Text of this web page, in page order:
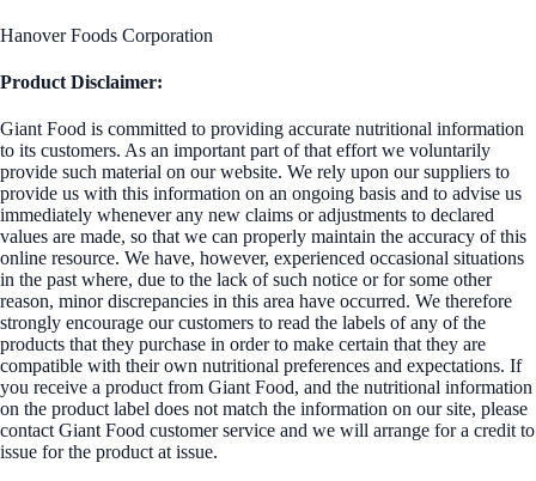
Hanover Foods Corporation
Product Disclaimer:
Giant Food is committed to providing accurate nutritional information
to its customers. As an important part of that effort we voluntarily
provide such material on our website. We rely upon our suppliers to
provide us with this information on an ongoing basis and to advise us
immediately whenever any new claims or adjustments to declared
values are made, so that we can properly maintain the accuracy of this
online resource. We have, however, experienced occasional situations
in the past where, due to the lack of such notice or for some other
reason, minor discrepancies in this area have occurred. We therefore
strongly encourage our customers to read the labels of any of the
products that they purchase in order to make certain that they are
compatible with their own nutritional preferences and expectations. If
you receive a product from Giant Food, and the nutritional information
on the product label does not match the information on our site, please
contact Giant Food customer service and we will arrange for a credit to
issue for the product at issue.